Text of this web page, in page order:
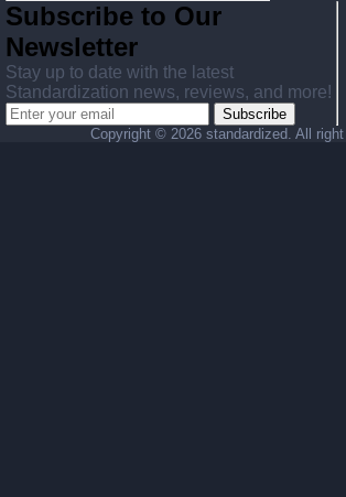
Subscribe to Our
Newsletter
Stay up to date with the latest
Standardization news, reviews, and more!
Subscribe
Copyright © 2026 standardized. All